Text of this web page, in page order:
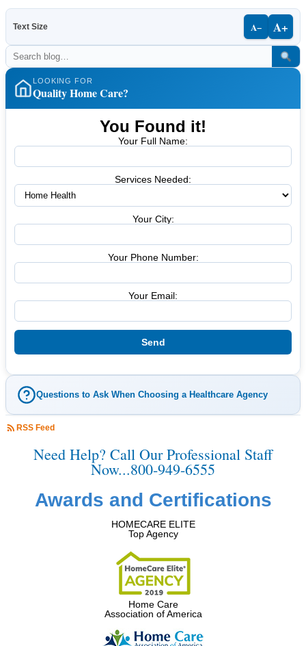
Text Size A− A+
LOOKING FOR
Quality Home Care?
You Found it!
Your Full Name:
Services Needed:
Your City:
Your Phone Number:
Your Email:
Questions to Ask When Choosing a Healthcare Agency
RSS Feed
Need Help? Call Our Professional Staff
Now...800-949-6555
Awards and Certifications
HOMECARE ELITE
Top Agency
Home Care
Association of America